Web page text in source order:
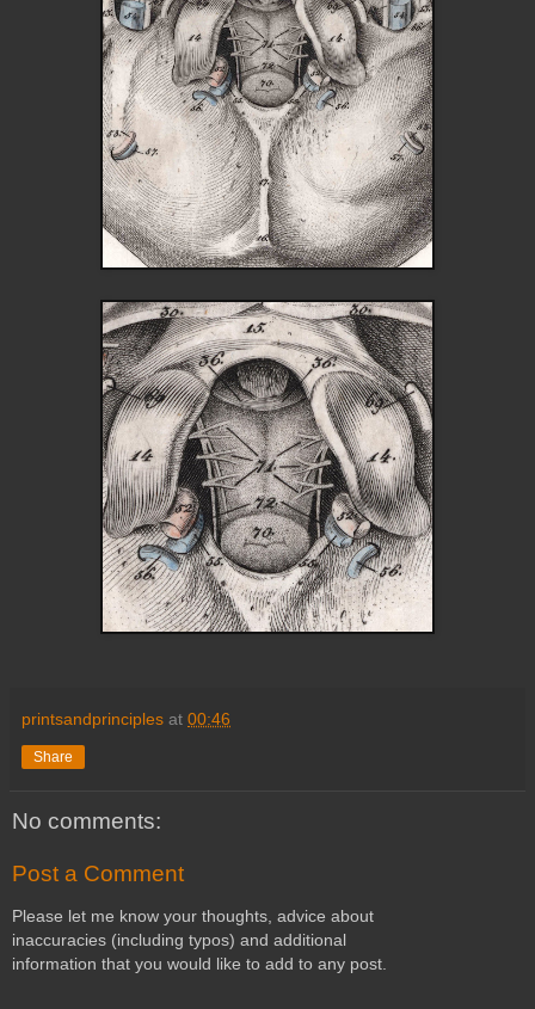
printsandprinciples at 00:46
Share
No comments:
Post a Comment
Please let me know your thoughts, advice about
inaccuracies (including typos) and additional
information that you would like to add to any post.